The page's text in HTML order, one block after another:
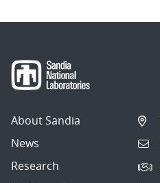
About Sandia
News
Research